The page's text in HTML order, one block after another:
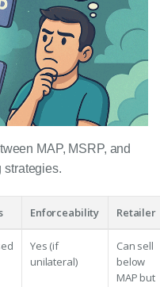
MAP, MSRP, and
strategies.
Enforceability Retailer
Yes (if
unilateral)
Can sell
below
MAP but